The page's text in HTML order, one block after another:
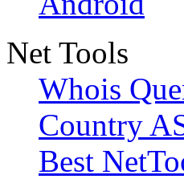
Net Tools
Whois
Country
Best